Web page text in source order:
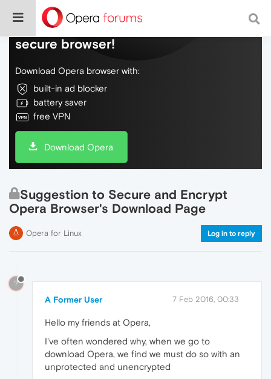
Do more on the web, with a fast and
secure browser!
Download Opera browser with:
built-in ad blocker
battery saver
free VPN
Download Opera
Suggestion to Secure and Encrypt
Opera Browser's Download Page
Opera for Linux Log in to reply
?
A Former User 7 Feb 2016, 00:33
Hello my friends at Opera,
I've often wondered why, when we go to
download Opera, we find we must do so with an
unprotected and unencrypted